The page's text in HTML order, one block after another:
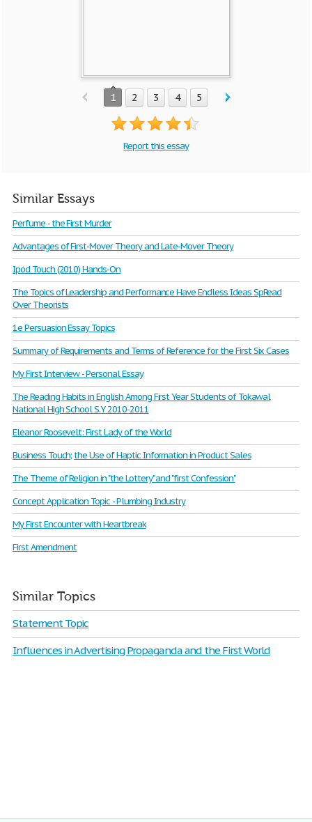
1 2 3 4 5
Report this essay
Similar Essays
Perfume - the First Murder
Advantages of First-Mover Theory and Late-Mover Theory
Ipod Touch (2010) Hands-On
The Topics of Leadership and Performance Have Endless Ideas SpRead
Over Theorists
1e Persuasion Essay Topics
Summary of Requirements and Terms of Reference for the First Six Cases
My First Interview - Personal Essay
The Reading Habits in English Among First Year Students of Tokawal
National High School S.Y 2010-2011
Eleanor Roosevelt: First Lady of the World
Business Touch; the Use of Haptic Information in Product Sales
The Theme of Religion in "the Lottery" and "first Confession"
Concept Application Topic - Plumbing Industry
My First Encounter with Heartbreak
First Amendment
Similar Topics
Statement Topic
Influences in Advertising Propaganda and the First World